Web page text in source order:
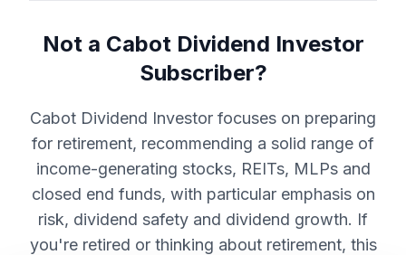
Not a Cabot Dividend Investor
Subscriber?
Cabot Dividend Investor focuses on preparing
for retirement, recommending a solid range of
income-generating stocks, REITs, MLPs and
closed end funds, with particular emphasis on
risk, dividend safety and dividend growth. If
you're retired or thinking about retirement, this